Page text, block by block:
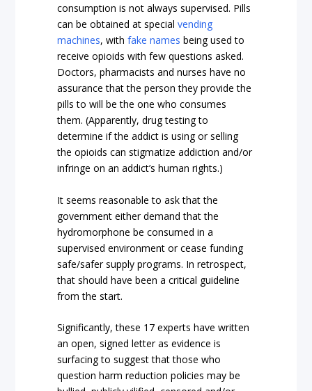
consumption is not always supervised. Pills
can be obtained at specialvending
machines, withfake names being used to
receive opioids with few questions asked.
Doctors, pharmacists and nurses have no
assurance that the person they provide the
pills to will be the one who consumes
them. (Apparently, drug testing to
determine if the addict is using or selling
the opioids can stigmatize addiction and/or
infringe on an addict’s human rights.)
It seems reasonable to ask that the
government either demand that the
hydromorphone be consumed in a
supervised environment or cease funding
safe/safer supply programs. In retrospect,
that should have been a critical guideline
from the start.
Significantly, these 17 experts have written
an open, signed letter as evidence is
surfacing to suggest that those who
question harm reduction policies may be